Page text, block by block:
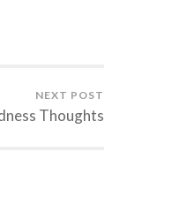
NEXT POST
Thoughts